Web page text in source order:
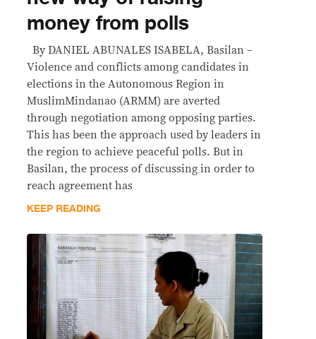
money from polls
By DANIEL ABUNALES ISABELA, Basilan –
Violence and conflicts among candidates in
elections in the Autonomous Region in
MuslimMindanao (ARMM) are averted
through negotiation among opposing parties.
This has been the approach used by leaders in
the region to achieve peaceful polls. But in
Basilan, the process of discussing in order to
reach agreement has
KEEP READING